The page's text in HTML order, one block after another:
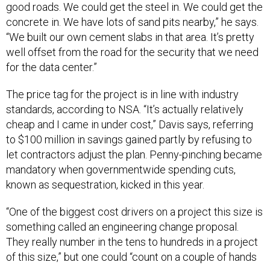
good roads. We could get the steel in. We could get the
concrete in. We have lots of sand pits nearby,” he says.
“We built our own cement slabs in that area. It’s pretty
well offset from the road for the security that we need
for the data center.”
The price tag for the project is in line with industry
standards, according to NSA. “It’s actually relatively
cheap and I came in under cost,” Davis says, referring
to $100 million in savings gained partly by refusing to
let contractors adjust the plan. Penny-pinching became
mandatory when governmentwide spending cuts,
known as sequestration, kicked in this year.
“One of the biggest cost drivers on a project this size is
something called an engineering change proposal.
They really number in the tens to hundreds in a project
of this size,” but one could “count on a couple of hands